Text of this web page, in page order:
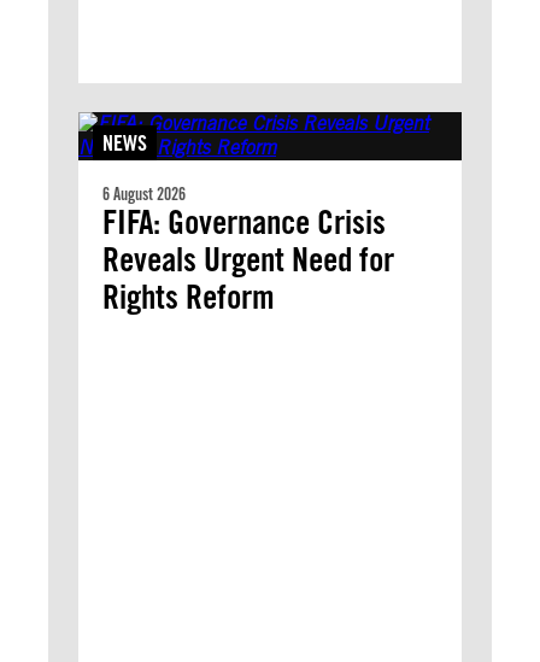
NEWS
6 August 2026
FIFA: Governance Crisis
Reveals Urgent Need for
Rights Reform